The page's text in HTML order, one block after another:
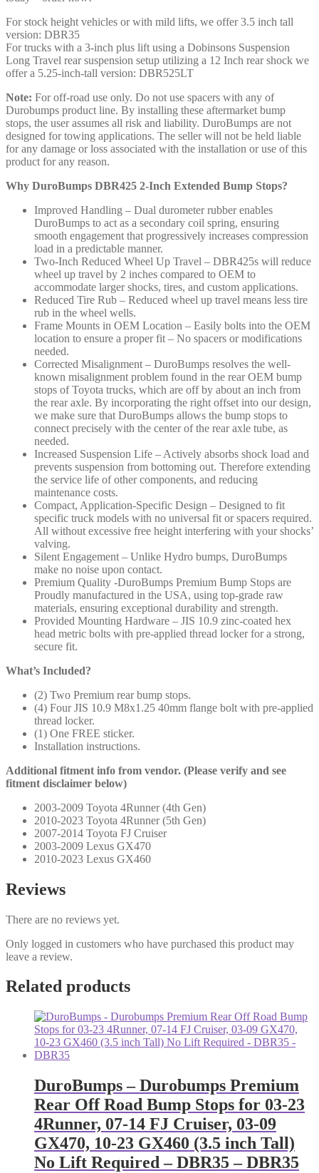
For stock height vehicles or with mild lifts, we offer 3.5 inch tall
version: DBR35
For trucks with a 3-inch plus lift using a Dobinsons Suspension
Long Travel rear suspension setup utilizing a 12 Inch rear shock we
offer a 5.25-inch-tall version: DBR525LT
Note: For off-road use only. Do not use spacers with any of
Durobumps product line. By installing these aftermarket bump
stops, the user assumes all risk and liability. DuroBumps are not
designed for towing applications. The seller will not be held liable
for any damage or loss associated with the installation or use of this
product for any reason.
Why DuroBumps DBR425 2-Inch Extended Bump Stops?
Improved Handling – Dual durometer rubber enables
DuroBumps to act as a secondary coil spring, ensuring
smooth engagement that progressively increases compression
load in a predictable manner.
Two-Inch Reduced Wheel Up Travel – DBR425s will reduce
wheel up travel by 2 inches compared to OEM to
accommodate larger shocks, tires, and custom applications.
Reduced Tire Rub – Reduced wheel up travel means less tire
rub in the wheel wells.
Frame Mounts in OEM Location – Easily bolts into the OEM
location to ensure a proper fit – No spacers or modifications
needed.
Corrected Misalignment – DuroBumps resolves the well-
known misalignment problem found in the rear OEM bump
stops of Toyota trucks, which are off by about an inch from
the rear axle. By incorporating the right offset into our design,
we make sure that DuroBumps allows the bump stops to
connect precisely with the center of the rear axle tube, as
needed.
Increased Suspension Life – Actively absorbs shock load and
prevents suspension from bottoming out. Therefore extending
the service life of other components, and reducing
maintenance costs.
Compact, Application-Specific Design – Designed to fit
specific truck models with no universal fit or spacers required.
All without excessive free height interfering with your shocks’
valving.
Silent Engagement – Unlike Hydro bumps, DuroBumps
make no noise upon contact.
Premium Quality -DuroBumps Premium Bump Stops are
Proudly manufactured in the USA, using top-grade raw
materials, ensuring exceptional durability and strength.
Provided Mounting Hardware – JIS 10.9 zinc-coated hex
head metric bolts with pre-applied thread locker for a strong,
secure fit.
What’s Included?
(2) Two Premium rear bump stops.
(4) Four JIS 10.9 M8x1.25 40mm flange bolt with pre-applied
thread locker.
(1) One FREE sticker.
Installation instructions.
Additional fitment info from vendor. (Please verify and see
fitment disclaimer below)
2003-2009 Toyota 4Runner (4th Gen)
2010-2023 Toyota 4Runner (5th Gen)
2007-2014 Toyota FJ Cruiser
2003-2009 Lexus GX470
2010-2023 Lexus GX460
Reviews
There are no reviews yet.
Only logged in customers who have purchased this product may
leave a review.
Related products
DuroBumps – Durobumps Premium
Rear Off Road Bump Stops for 03-23
4Runner, 07-14 FJ Cruiser, 03-09
GX470, 10-23 GX460 (3.5 inch Tall)
No Lift Required – DBR35 – DBR35